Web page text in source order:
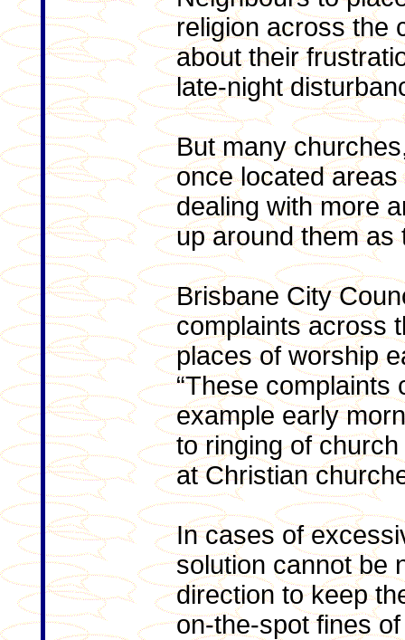
religion across the
about their
late-night
But many
once located
dealing with more
up around them as
Brisbane City
complaints across
places of worship
“These complaints
example early
to ringing of
at Christian
In cases of
solution cannot be
direction to keep
on-the-spot fines